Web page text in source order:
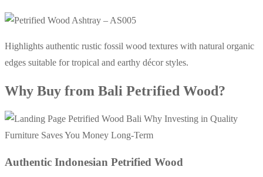
Highlights authentic rustic fossil wood textures with natural organic
edges suitable for tropical and earthy décor styles.
Why Buy from Bali Petrified Wood?
Authentic Indonesian Petrified Wood